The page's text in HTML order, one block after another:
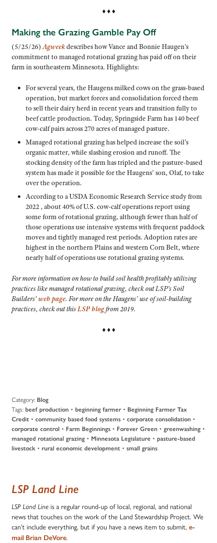
♦ ♦ ♦
Making the Grazing Gamble Pay Off
(5/25/26)Agweekdescribes how Vance and Bonnie Haugen’s
commitment to managed rotational grazing has paid off on their
farm in southeastern Minnesota. Highlights:
For several years, the Haugens milked cows on the grass-based
operation, but market forces and consolidation forced them
to sell their dairy herd in recent years and transition fully to
beef cattle production. Today, Springside Farm has 140 beef
cow-calf pairs across 270 acres of managed pasture.
Managed rotational grazing has helped increase the soil’s
organic matter, while slashing erosion and runoff. The
stocking density of the farm has tripled and the pasture-based
system has made it possible for the Haugens’ son, Olaf, to take
over the operation.
According to a USDA Economic Research Service study from
2022 , about 40% of U.S. cow-calf operations report using
some form of rotational grazing, although fewer than half of
those operations use intensive systems with frequent paddock
moves and tightly managed rest periods. Adoption rates are
highest in the northern Plains and western Corn Belt, where
nearly half of operations use rotational grazing systems.
For more information on how to build soil health profitably utilizing
practices like managed rotational grazing, check out LSP’s Soil
Builders’web page. For more on the Haugens’ use of soil-building
practices, check out thisLSP blogfrom 2019.
♦ ♦ ♦
Category: Blog
Tags: beef production • beginning farmer• Beginning Farmer Tax
Credit • community based food systems • corporate consolidation •
corporate control • Farm Beginnings • Forever Green • greenwashing •
managed rotational grazing • Minnesota Legislature • pasture-based
livestock • rural economic development • small grains
LSP Land Line
LSP Land Line is a regular round-up of local, regional, and national
news that touches on the work of the Land Stewardship Project. We
can’t include everything, but if you have a news item to submit, e-
mail Brian DeVore.